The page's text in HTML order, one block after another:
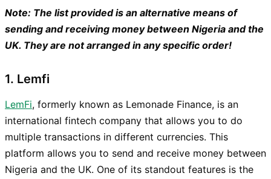
Note: The list provided is an alternative means of
sending and receiving money between Nigeria and the
UK. They are not arranged in any specific order!
1. Lemfi
LemFi, formerly known as Lemonade Finance, is an
international fintech company that allows you to do
multiple transactions in different currencies. This
platform allows you to send and receive money between
Nigeria and the UK. One of its standout features is the